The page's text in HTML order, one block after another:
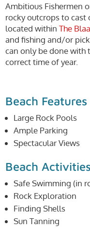
Ambitious Fishermen
rocky outcrops to cast
located withinThe
and fishing and/or
can only be done with
correct time of year.
Beach Features
Large Rock Pools
Ample Parking
Spectacular Views
Beach Activities
Safe Swimming (in
Rock Exploration
Finding Shells
Sun Tanning